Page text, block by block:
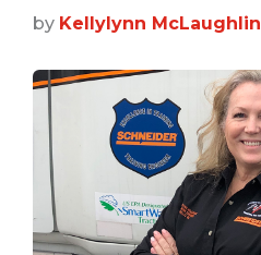
by Kellylynn McLaughlin